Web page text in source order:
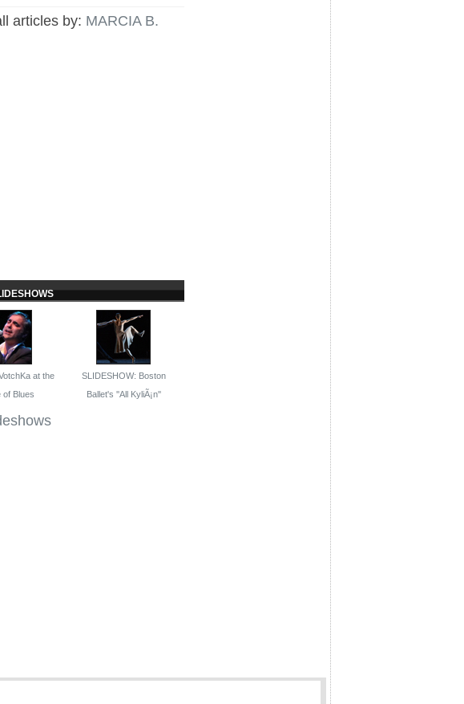
articles by: MARCIA B.
at the
of Blues
SLIDESHOW: Boston
Ballet's ''All KyliÃ¡n''